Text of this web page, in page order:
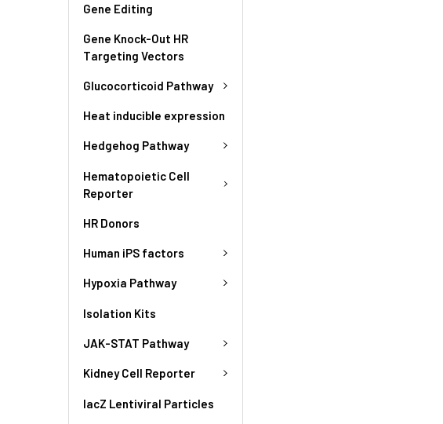
Gene Editing
Gene Knock-Out HR
Targeting Vectors
Glucocorticoid Pathway
Heat inducible expression
Hedgehog Pathway
Hematopoietic Cell
Reporter
HR Donors
Human iPS factors
Hypoxia Pathway
Isolation Kits
JAK-STAT Pathway
Kidney Cell Reporter
lacZ Lentiviral Particles